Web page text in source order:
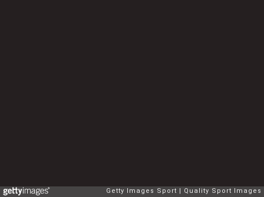
Getty Images Sport Quality Sport Images